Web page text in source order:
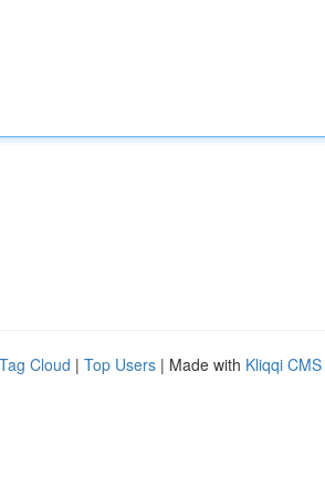
Tag Cloud | Top Users | Made with Kliqqi CMS